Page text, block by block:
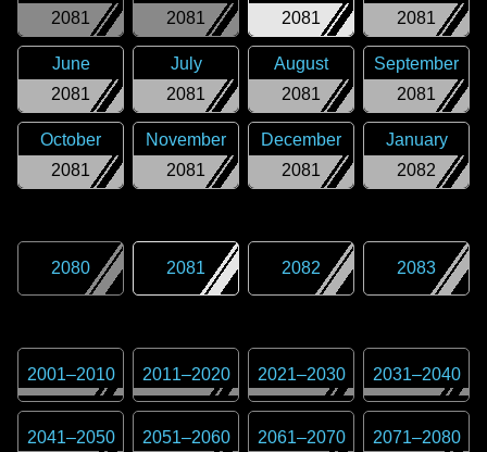
2081
2081
2081
2081
2081
June
2081
July
2081
August
2081
September
2081
October
2081
November
2081
December
2082
January
2080 2081 2082 2083
2001–2010 2011–2020 2021–2030 2031–2040
2041–2050 2051–2060 2061–2070 2071–2080